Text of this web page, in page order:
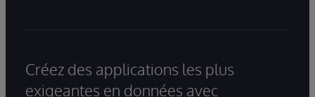
Créez des applications les plus
exigeantes en données avec